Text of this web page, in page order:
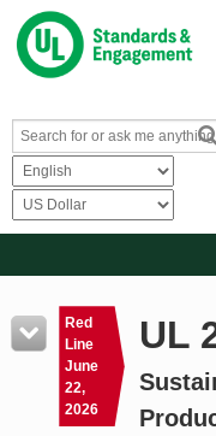
Resources
Product Glossary
Learn
Red
Line
June
22,
2026
UL